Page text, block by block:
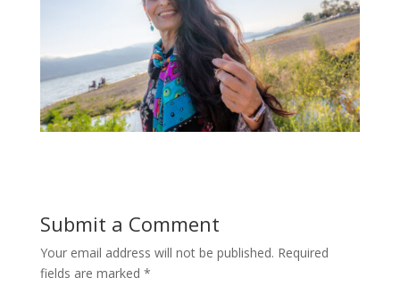
Submit a Comment
Your email address will not be published. Required
fields are marked *